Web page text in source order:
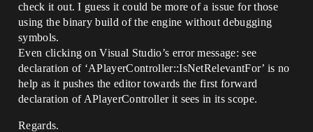
check it out. I guess it could be more of a issue for those
using the binary build of the engine without debugging
symbols.
Even clicking on Visual Studio’s error message: see
declaration of ‘APlayerController::IsNetRelevantFor’ is no
help as it pushes the editor towards the first forward
declaration of APlayerController it sees in its scope.
Regards.